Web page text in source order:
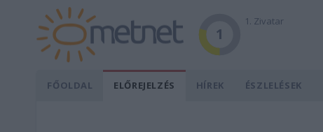
1
1. Zivatar
FŐOLDAL ELŐREJELZÉS HÍREK ÉSZLELÉSEK